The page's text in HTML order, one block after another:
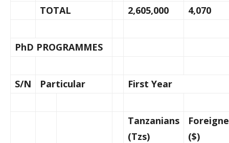
TOTAL 2,605,000 4,070
PhD PROGRAMMES
S/N Particular First Year
Tanzanians
(Tzs)
($)